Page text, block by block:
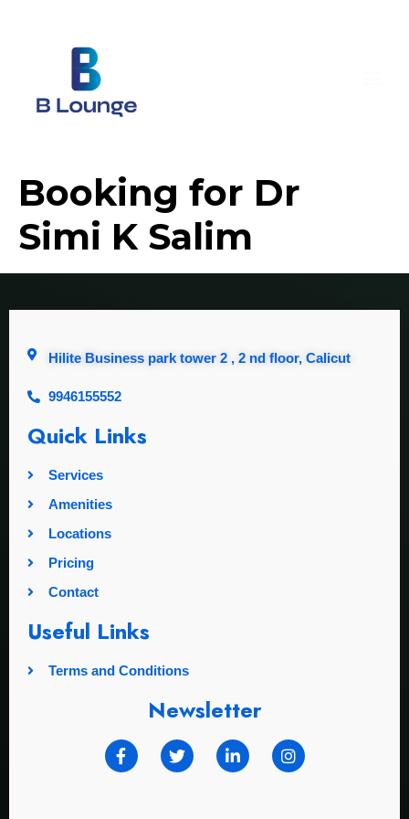
Booking for Dr
Simi K Salim
Hilite Business park tower 2 , 2 nd floor, Calicut
9946155552
Quick Links
Services
Amenities
Locations
Pricing
Contact
Useful Links
Terms and Conditions
Newsletter